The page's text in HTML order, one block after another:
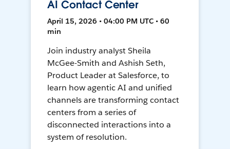
AI Contact Center
April 15, 2026 • 04:00 PM UTC • 60
min
Join industry analyst Sheila
McGee-Smith and Ashish Seth,
Product Leader at Salesforce, to
learn how agentic AI and unified
channels are transforming contact
centers from a series of
disconnected interactions into a
system of resolution.